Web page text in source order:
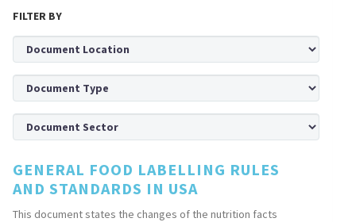
FILTER BY
GENERAL FOOD LABELLING RULES
AND STANDARDS IN USA
This document states the changes of the nutrition facts